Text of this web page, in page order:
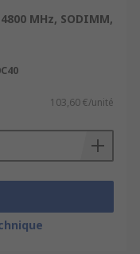
MHz, SODIMM,
103,60 €/unité